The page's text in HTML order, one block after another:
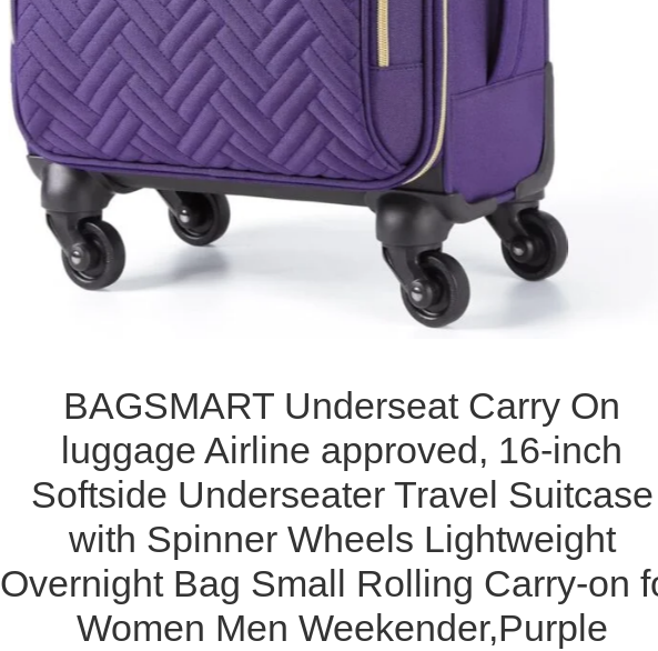
BAGSMART Underseat Carry On
luggage Airline approved, 16-inch
Softside Underseater Travel Suitcase
with Spinner Wheels Lightweight
Overnight Bag Small Rolling Carry-on
Women Men Weekender,Purple